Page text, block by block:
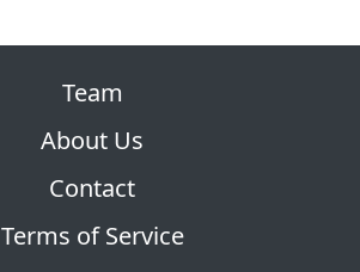
Team
About Us
Contact
Terms of Service